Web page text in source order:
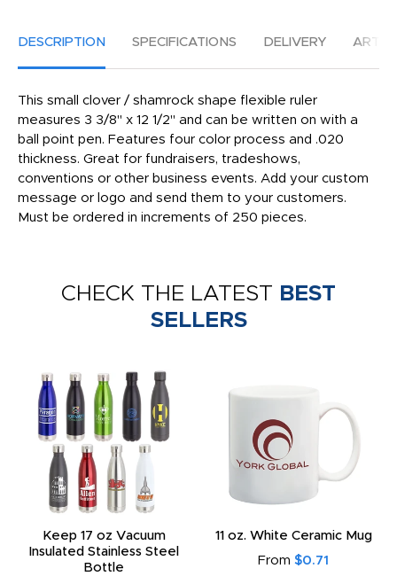
DESCRIPTION SPECIFICATIONS DELIVERY
This small clover / shamrock shape flexible ruler
measures 3 3/8" x 12 1/2" and can be written on with a
ball point pen. Features four color process and .020
thickness. Great for fundraisers, tradeshows,
conventions or other business events. Add your custom
message or logo and send them to your customers.
Must be ordered in increments of 250 pieces.
CHECK THE LATEST BEST
SELLERS
Keep 17 oz Vacuum
Insulated Stainless Steel
Bottle
11 oz. White Ceramic Mug
From $0.71